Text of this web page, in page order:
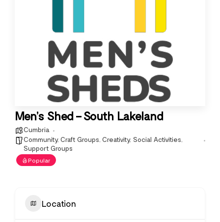
Men’s Shed – South Lakeland
Cumbria
Community, Craft Groups, Creativity, Social Activities,
Support Groups
Popular
Location